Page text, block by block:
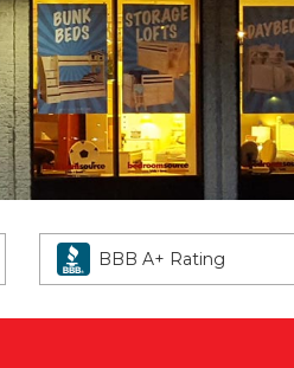
BBB A+ Rating